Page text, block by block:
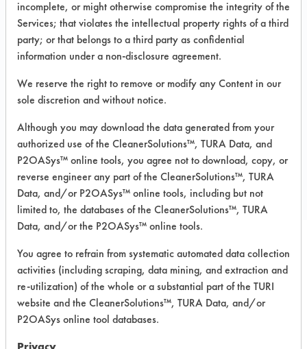
Recommended Contaminants: Food,
Greases, Oil
Recommended Equipment: Manual Wipe
Recommended Substrates: Vinyl Composite
Tiles
COMPARE
PRODUCT
Safety Evaluation
Details
+ About the evaluation
incomplete, or might otherwise compromise the integrity of the
Services; that violates the intellectual property rights of a third
party; or that belongs to a third party as confidential
information under a non-disclosure agreement.
We reserve the right to remove or modify any Content in our
sole discretion and without notice.
Although you may download the data generated from your
authorized use of the CleanerSolutions™, TURA Data, and
P2OASys™ online tools, you agree not to download, copy, or
reverse engineer any part of the CleanerSolutions™, TURA
Data, and/or P2OASys™ online tools, including but not
limited to, the databases of the CleanerSolutions™, TURA
Data, and/or the P2OASys™ online tools.
You agree to refrain from systematic automated data collection
activities (including scraping, data mining, and extraction and
re-utilization) of the whole or a substantial part of the TURI
website and the CleanerSolutions™, TURA Data, and/or
P2OASys online tool databases.